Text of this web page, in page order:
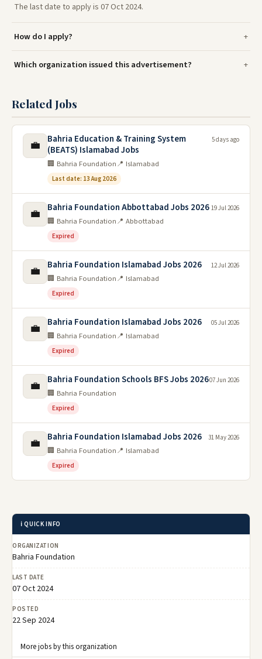
The last date to apply is 07 Oct 2024.
How do I apply?
Which organization issued this advertisement?
Related Jobs
💼
Bahria Education & Training System
(BEATS) Islamabad Jobs
🏢 Bahria Foundation📍 Islamabad
Last date: 13 Aug 2026
5 days ago
💼 Bahria Foundation Abbottabad Jobs 2026
🏢 Bahria Foundation📍 Abbottabad
Expired
19 Jul 2026
💼 Bahria Foundation Islamabad Jobs 2026
🏢 Bahria Foundation📍 Islamabad
Expired
12 Jul 2026
💼 Bahria Foundation Islamabad Jobs 2026
🏢 Bahria Foundation📍 Islamabad
Expired
05 Jul 2026
💼 Bahria Foundation Schools BFS Jobs 2026
🏢 Bahria Foundation
Expired
07 Jun 2026
💼 Bahria Foundation Islamabad Jobs 2026
🏢 Bahria Foundation📍 Islamabad
Expired
31 May 2026
ℹ️ QUICK INFO
ORGANIZATION
Bahria Foundation
LAST DATE
07 Oct 2024
POSTED
22 Sep 2024
More jobs by this organization